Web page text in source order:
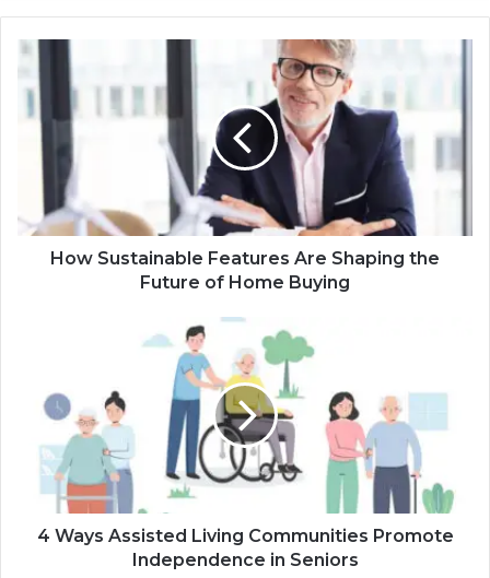
How Sustainable Features Are Shaping the
Future of Home Buying
4 Ways Assisted Living Communities Promote
Independence in Seniors